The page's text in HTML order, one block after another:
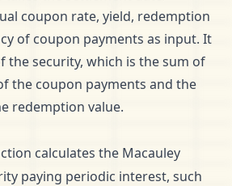
coupon rate, yield, redemption
of coupon payments as input. It
the security, which is the sum of
the coupon payments and the
redemption value.
calculates the Macauley
paying periodic interest, such